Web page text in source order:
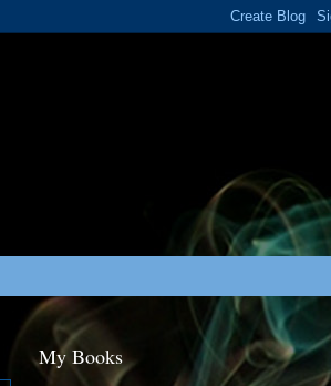
My Books